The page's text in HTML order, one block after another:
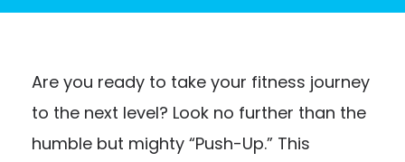
Are you ready to take your fitness journey
to the next level? Look no further than the
humble but mighty “Push-Up.” This